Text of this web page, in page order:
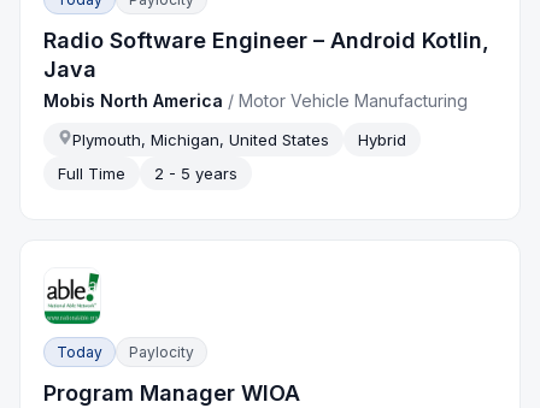
Radio Software Engineer – Android Kotlin,
Java
Mobis North America /Motor Vehicle Manufacturing
Plymouth, Michigan, United States
Hybrid
Full Time
2 - 5 years
Today Paylocity
Program Manager WIOA